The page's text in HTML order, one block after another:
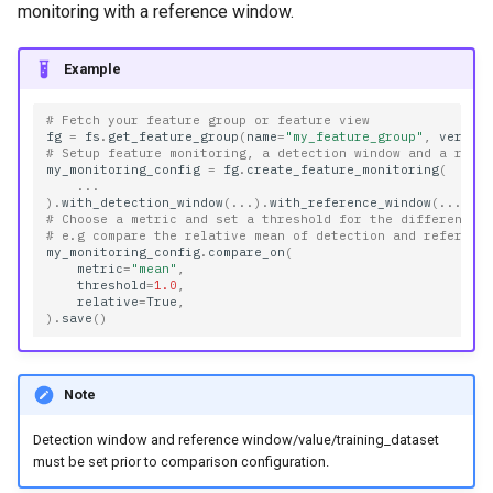
monitoring with a reference window.
Example
# Fetch your feature group or feature view
fg = fs . get_feature_group ( name= "my_feature_group" ,
version
# Setup feature monitoring, a detection window and a
my_monitoring_config = fg. create_feature_monitoring(
...
) .with_detection_window( ... ) .with_reference_window( ...
# Choose a metric and set a threshold for the difference
# e.g compare the relative mean of detection and reference
my_monitoring_config. compare_on (
metric= "mean" ,
threshold=1.0 ,
relative=True ,
) . save ()
Note
Detection window and reference window/value/training_dataset
must be set prior to comparison configuration.